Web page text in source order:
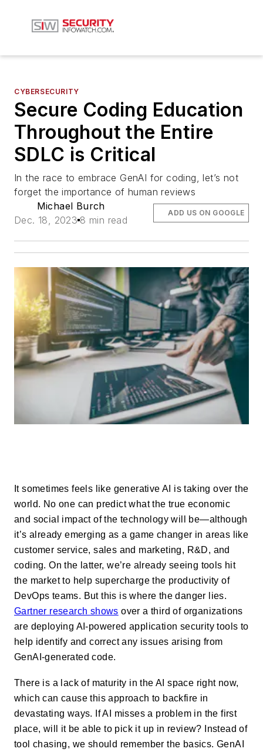
CYBERSECURITY
Secure Coding Education
Throughout the Entire
SDLC is Critical
In the race to embrace GenAI for coding, let’s not
forget the importance of human reviews
Michael Burch
Dec. 18, 2023 8 min read
ADD US ON GOOGLE
It sometimes feels like generative AI is taking over the
world. No one can predict what the true economic
and social impact of the technology will be—although
it’s already emerging as a game changer in areas like
customer service, sales and marketing, R&D, and
coding. On the latter, we’re already seeing tools hit
the market to help supercharge the productivity of
DevOps teams. But this is where the danger lies.
Gartner research shows over a third of organizations
are deploying AI-powered application security tools to
help identify and correct any issues arising from
GenAI-generated code.
There is a lack of maturity in the AI space right now,
which can cause this approach to backfire in
devastating ways. If AI misses a problem in the first
place, will it be able to pick it up in review? Instead of
tool chasing, we should remember the basics. GenAI